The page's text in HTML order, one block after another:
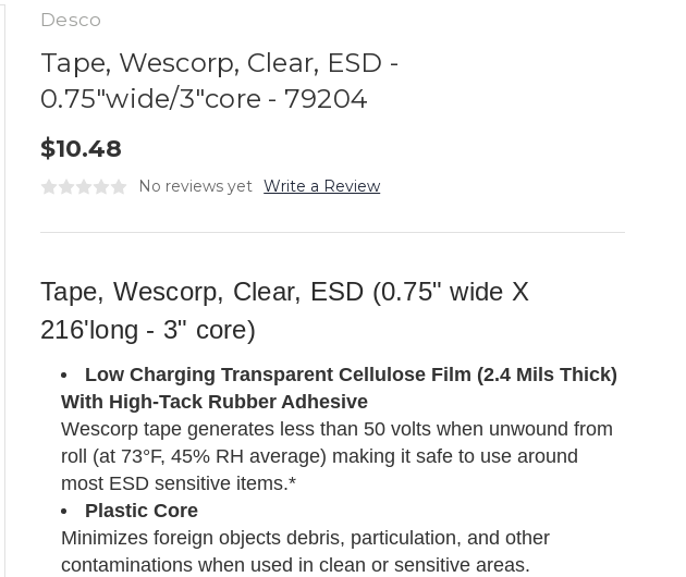
Desco
Tape, Wescorp, Clear, ESD -
0.75"wide/3"core - 79204
$10.48
No reviews yet Write a Review
Tape, Wescorp, Clear, ESD (0.75" wide X
216'long - 3" core)
Low Charging Transparent Cellulose Film (2.4 Mils Thick)
With High-Tack Rubber Adhesive
Wescorp tape generates less than 50 volts when unwound from
roll (at 73°F, 45% RH average) making it safe to use around
most ESD sensitive items.*
Plastic Core
Minimizes foreign objects debris, particulation, and other
contaminations when used in clean or sensitive areas.